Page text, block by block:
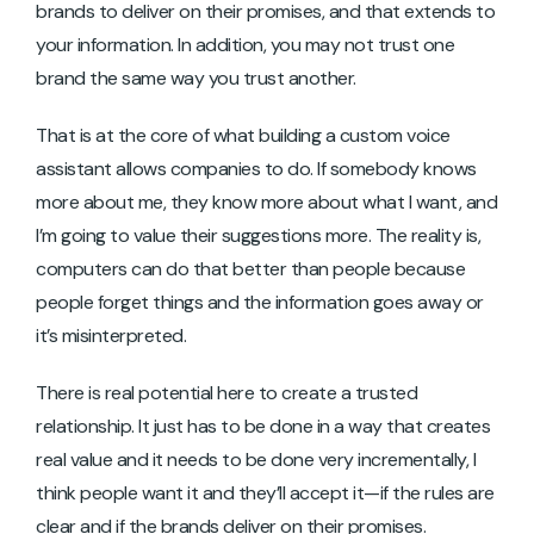
brands to deliver on their promises, and that extends to
your information. In addition, you may not trust one
brand the same way you trust another.
That is at the core of what building a custom voice
assistant allows companies to do. If somebody knows
more about me, they know more about what I want, and
I’m going to value their suggestions more. The reality is,
computers can do that better than people because
people forget things and the information goes away or
it’s misinterpreted.
There is real potential here to create a trusted
relationship. It just has to be done in a way that creates
real value and it needs to be done very incrementally, I
think people want it and they’ll accept it—if the rules are
clear and if the brands deliver on their promises.